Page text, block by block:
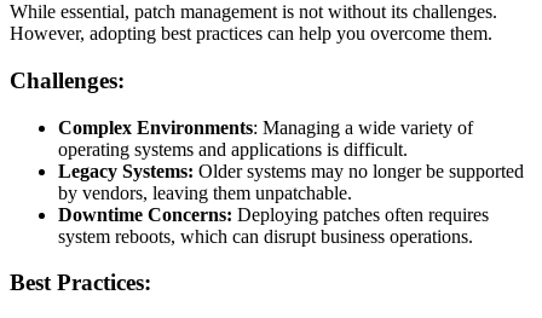
While essential, patch management is not without its challenges.
However, adopting best practices can help you overcome them.
Challenges:
Complex Environments: Managing a wide variety of
operating systems and applications is difficult.
Legacy Systems: Older systems may no longer be supported
by vendors, leaving them unpatchable.
Downtime Concerns: Deploying patches often requires
system reboots, which can disrupt business operations.
Best Practices: